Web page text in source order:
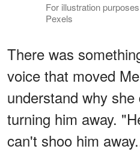
For illustration
Pexels
There was
voice that moved
understand why
turning him away.
can't shoo him